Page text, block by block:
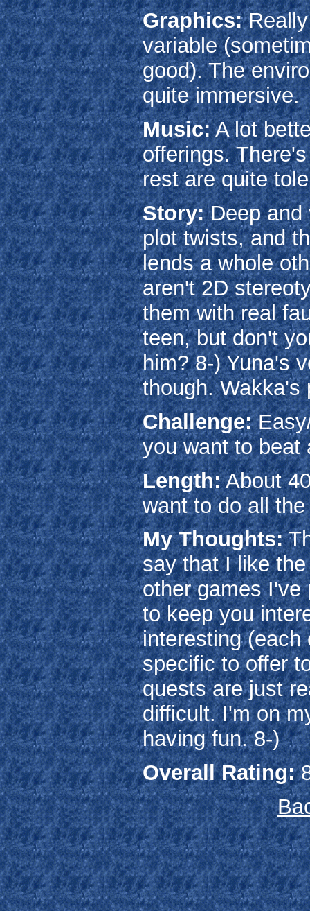
Graphics:Really
variable
good). The
quite immersive.
Music:A lot
offerings.
rest are quite
Story:Deep and
plot twists, and
lends a whole
aren't 2D
them with real
teen, but don't
him? 8-) Yuna's
though. Wakka's
Challenge:
you want to beat
Length:About
want to do all
My Thoughts:
say that I like
other games I've
to keep you
interesting (each
specific to offer
quests are just
difficult. I'm on
having fun. 8-)
Overall Rating: